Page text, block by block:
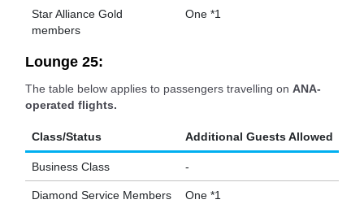
Star Alliance Gold
members
One *1
Lounge 25:
The table below applies to passengers travelling on ANA-
operated flights.
Class/Status Additional Guests Allowed
Business Class -
Diamond Service Members One *1